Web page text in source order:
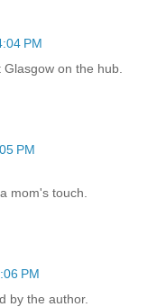
PM
on the hub.
PM
mom's touch.
PM
by the author.